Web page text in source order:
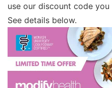
use our discount code you
See details below.